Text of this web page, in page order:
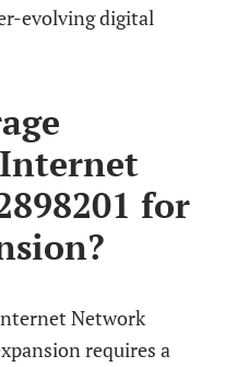
evolving digital
for
Network
requires a